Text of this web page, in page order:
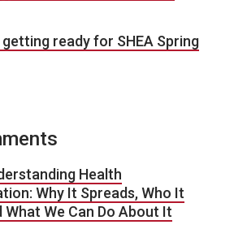
getting ready for SHEA Spring
Health
Why It Spreads, Who It
What We Can Do About It